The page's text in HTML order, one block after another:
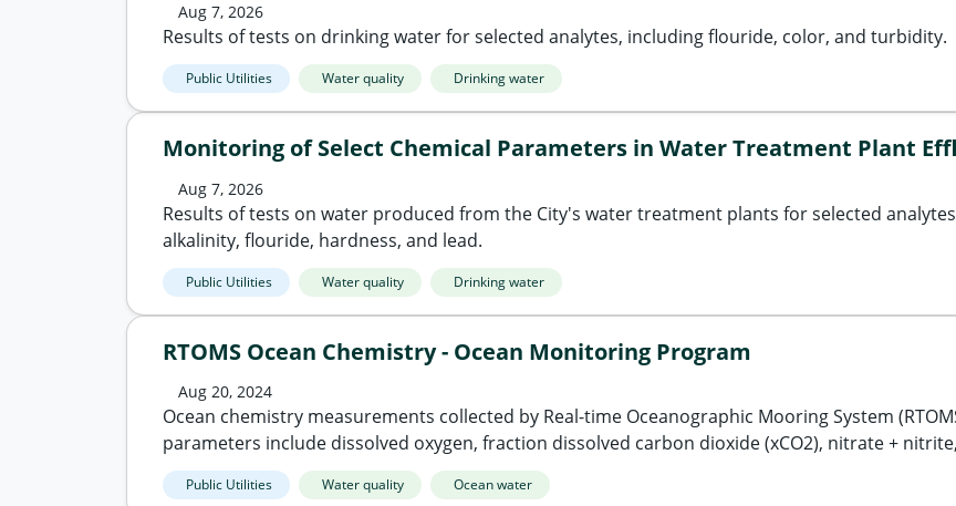
Monitoring of Select Chemical Parameters in Water Treatment Plant
Aug 7, 2026
Results of tests on water produced from the City's water treatment plants for selected
alkalinity, flouride, hardness, and lead.
Public Utilities Water quality Drinking water
Aug 7, 2026
Results of tests on drinking water for selected analytes, including flouride, color, and turbidity.
Public Utilities Water quality Drinking water
RTOMS Ocean Chemistry - Ocean Monitoring Program
Aug 20, 2024
Ocean chemistry measurements collected by Real-time Oceanographic Mooring System
parameters include dissolved oxygen, fraction dissolved carbon dioxide (xCO2), nitrate +
Public Utilities Water quality Ocean water